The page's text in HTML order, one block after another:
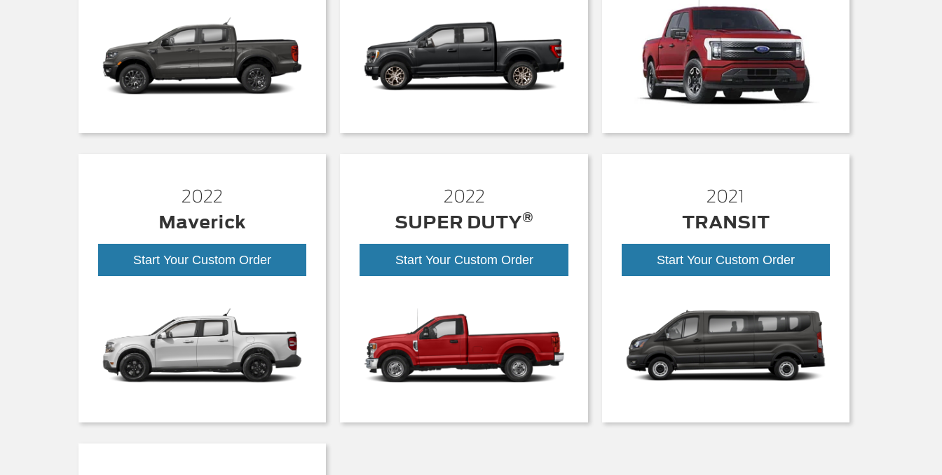
2022
Maverick
Start Your Custom Order
2022
SUPER DUTY®
Start Your Custom Order
2021
TRANSIT
Start Your Custom Order